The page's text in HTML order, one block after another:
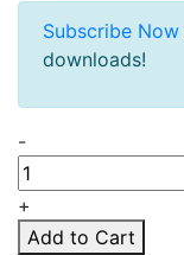
Subscribe Now
downloads!
George
Washington
Puzzles
quantity
-
+
Add to Cart